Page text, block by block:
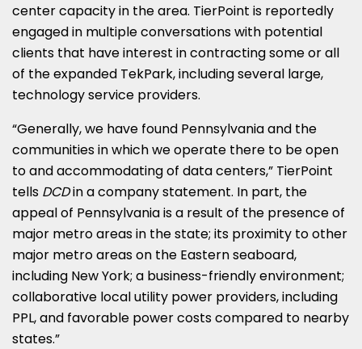
center capacity in the area. TierPoint is reportedly
engaged in multiple conversations with potential
clients that have interest in contracting some or all
of the expanded TekPark, including several large,
technology service providers.
“Generally, we have found Pennsylvania and the
communities in which we operate there to be open
to and accommodating of data centers,” TierPoint
tells DCDin a company statement. In part, the
appeal of Pennsylvania is a result of the presence of
major metro areas in the state; its proximity to other
major metro areas on the Eastern seaboard,
including New York; a business-friendly environment;
collaborative local utility power providers, including
PPL, and favorable power costs compared to nearby
states.”